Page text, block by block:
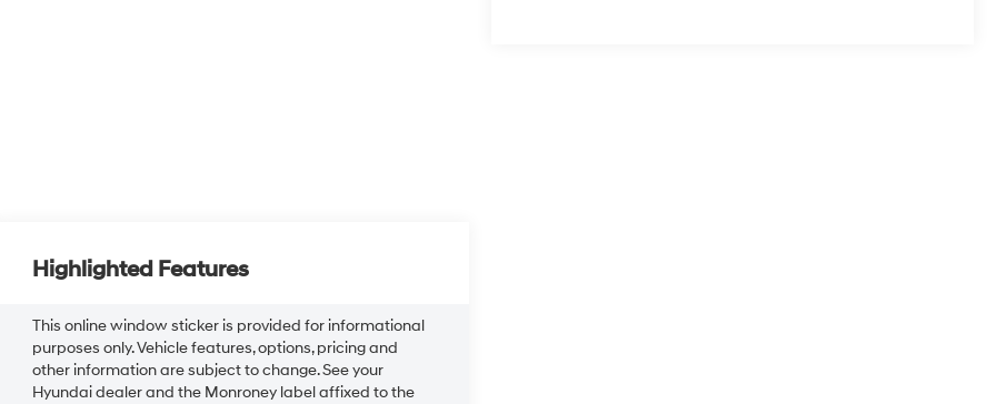
Highlighted Features
This online window sticker is provided for informational
purposes only. Vehicle features, options, pricing and
other information are subject to change. See your
Hyundai dealer and the Monroney label affixed to the